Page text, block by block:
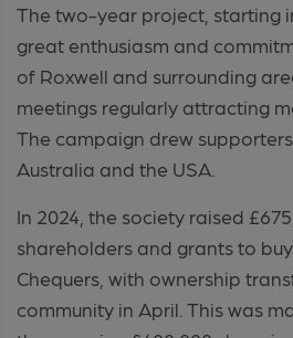
The two-year project, starting
great enthusiasm and
of Roxwell and surrounding
meetings regularly attracting
The campaign drew
Australia and the USA.
In 2024, the society raised
shareholders and grants to
Chequers, with ownership
community in April. This was